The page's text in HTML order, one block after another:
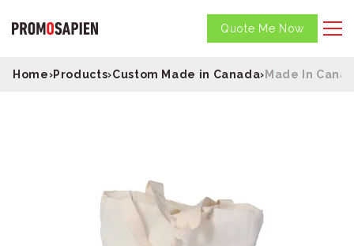
Quote Me Now
Home›Products›Custom Made in Canada›Made In